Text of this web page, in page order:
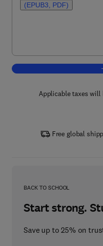
(EPUB3, PDF)
Applicable taxes will
Free global
BACK TO SCHOOL
Start strong.
Save up to 25% on